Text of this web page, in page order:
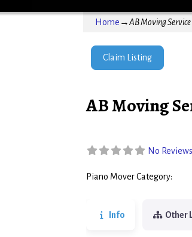
Home →AB Moving
Claim Listing
AB Moving
No Reviews
Piano Mover Category:
Info Other